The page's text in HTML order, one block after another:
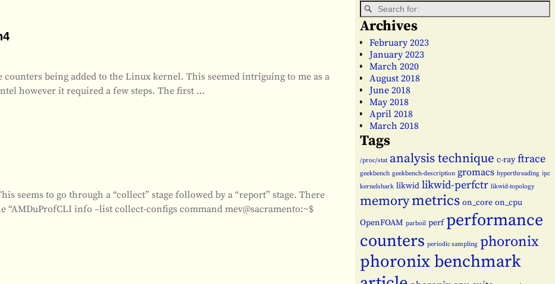
being added to the Linux kernel. This seemed intriguing to me as a
however it required a few steps. The first …
seems to go through a “collect” stage followed by a “report” stage. There
“AMDuProfCLI info –list collect-configs command mev@sacramento:~$
Archives
February 2023
January 2023
March 2020
August 2018
June 2018
May 2018
April 2018
March 2018
Tags
/proc/stat analysis technique c-ray ftrace
geekbench geekbench-description gromacs hyperthreading ipc
kernelshark likwid likwid-perfctr likwid-topology
memorymetrics on_core on_cpu
OpenFOAM parboil perf performance
counters periodic sampling phoronix
phoronix benchmark